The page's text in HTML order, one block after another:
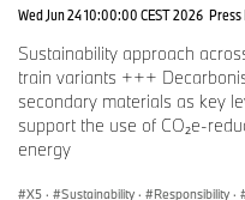
Wed Jun 24 10:00:00 CEST 2026 Press
Sustainability approach
train variants +++
secondary materials as key
support the use of CO₂e-
energy
X5 · Sustainability · Responsibility ·